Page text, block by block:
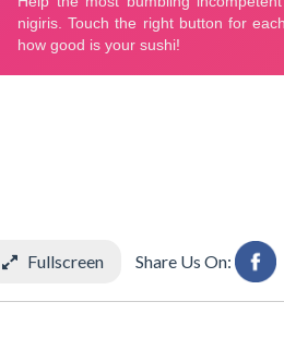
Fullscreen Share Us On: